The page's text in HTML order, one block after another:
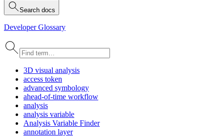
Search docs
Developer Glossary
3D visual analysis
access token
advanced symbology
ahead-of-time workflow
analysis
analysis variable
Analysis Variable Finder
annotation layer